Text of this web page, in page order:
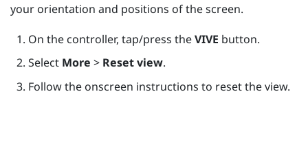
your orientation and positions of the screen.
On the controller, tap/press theVIVE button.
Select More > Reset view.
Follow the onscreen instructions to reset the view.